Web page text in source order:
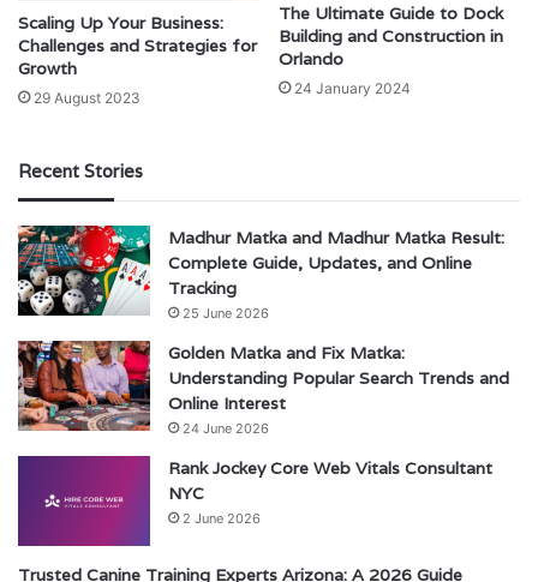
Scaling Up Your Business:
Challenges and Strategies for
Growth
29 August 2023
The Ultimate Guide to Dock
Building and Construction in
Orlando
24 January 2024
Recent Stories
Madhur Matka and Madhur Matka Result:
Complete Guide, Updates, and Online
Tracking
25 June 2026
Golden Matka and Fix Matka:
Understanding Popular Search Trends and
Online Interest
24 June 2026
Rank Jockey Core Web Vitals Consultant
NYC
2 June 2026
Trusted Canine Training Experts Arizona: A 2026 Guide